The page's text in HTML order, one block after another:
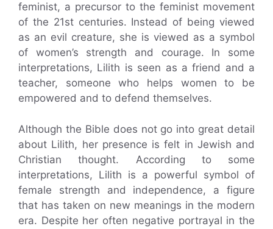
feminist, a precursor to the feminist movement
of the 21st centuries. Instead of being viewed
as an evil creature, she is viewed as a symbol
of women’s strength and courage. In some
interpretations, Lilith is seen as a friend and a
teacher, someone who helps women to be
empowered and to defend themselves.
Although the Bible does not go into great detail
about Lilith, her presence is felt in Jewish and
Christian thought. According to some
interpretations, Lilith is a powerful symbol of
female strength and independence, a figure
that has taken on new meanings in the modern
era. Despite her often negative portrayal in the